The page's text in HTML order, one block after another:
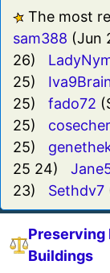
The most
sam388 (Jun
26)
25)
25) fado72
25)
25)
25 24)
23) Sethdv7
Preserving
Buildings